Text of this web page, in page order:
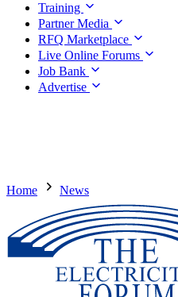
Training
Partner Media
RFQ Marketplace
Live Online Forums
Job Bank
Advertise
Home News